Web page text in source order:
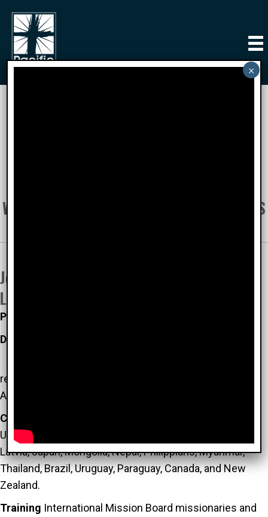
WHOM WE HAVE DEVELOPED PARTNERSHIPS
John and Diane Worcester Church Planning
Leadership (CPL)
Planting
Developed
reliable, II Timothy 2:2
Acts 13:1-4
Coaching and training
Ukraine, Kazakhstan, Uzbekistan, Moldova, Belarus,
Latvia, Japan, Mongolia, Nepal, Philippians, Myanmar,
Thailand, Brazil, Uruguay, Paraguay, Canada, and New
Zealand.
Training International Mission Board missionaries and